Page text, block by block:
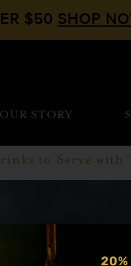
$50 SHOP
OUR STORY
to Serve with
20%